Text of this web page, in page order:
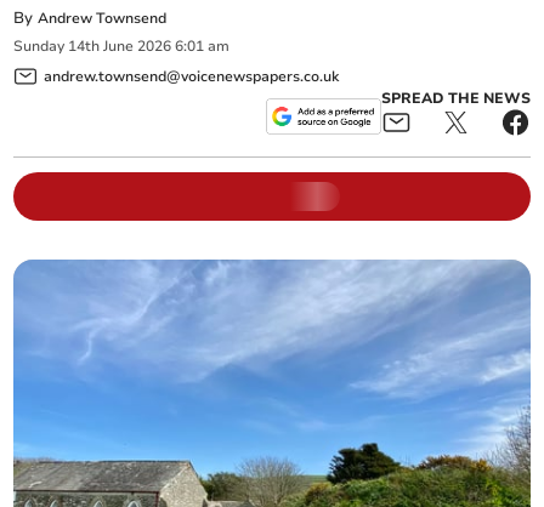
ByAndrew Townsend
Sunday 14th June 2026 6:01 am
andrew.townsend@voicenewspapers.co.uk
SPREAD THE NEWS